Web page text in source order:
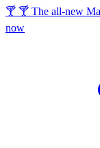
🍸 🍸 The all-new
now